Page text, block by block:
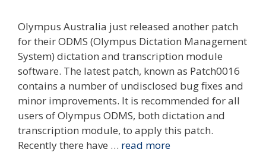
Olympus Australia just released another patch
for their ODMS (Olympus Dictation Management
System) dictation and transcription module
software. The latest patch, known as Patch0016
contains a number of undisclosed bug fixes and
minor improvements. It is recommended for all
users of Olympus ODMS, both dictation and
transcription module, to apply this patch.
Recently there have … read more